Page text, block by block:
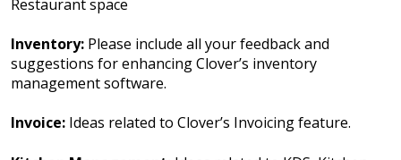
Restaurant space
Inventory: Please include all your feedback and
suggestions for enhancing Clover’s inventory
management software.
Invoice: Ideas related to Clover’s Invoicing feature.